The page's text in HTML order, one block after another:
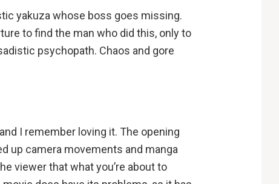
yakuza whose boss goes missing.
to find the man who did this, only to
psychopath. Chaos and gore
I remember loving it. The opening
up camera movements and manga
viewer that what you’re about to